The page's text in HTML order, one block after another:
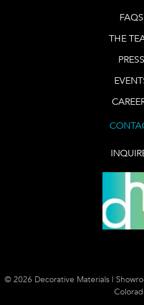
FAQS
THE
PRESS
© 2026 Decorative Materials |